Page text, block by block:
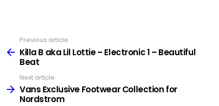
more
Previous article
Killa B aka Lil Lottie – Electronic 1 – Beautiful
Beat
Next article
Vans Exclusive Footwear Collection for
Nordstrom